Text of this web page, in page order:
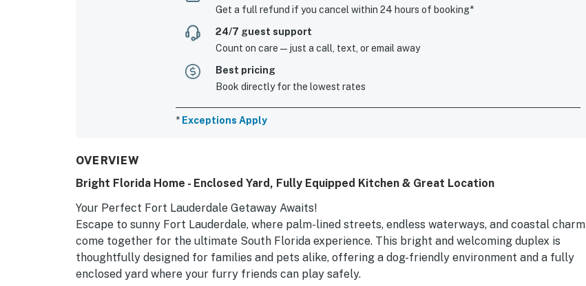
Get a full refund if you cancel within 24 hours of booking*
24/7 guest support
Count on care—just a call, text, or email away
Best pricing
Book directly for the lowest rates
* Exceptions Apply
OVERVIEW
Bright Florida Home - Enclosed Yard, Fully Equipped Kitchen & Great Location
Your Perfect Fort Lauderdale Getaway Awaits!
Escape to sunny Fort Lauderdale, where palm-lined streets, endless waterways, and coastal charm
come together for the ultimate South Florida experience. This bright and welcoming duplex is
thoughtfully designed for families and pets alike, offering a dog-friendly environment and a fully
enclosed yard where your furry friends can play safely.